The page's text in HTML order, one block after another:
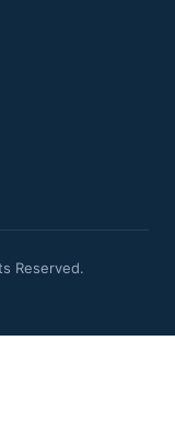
Reserved.